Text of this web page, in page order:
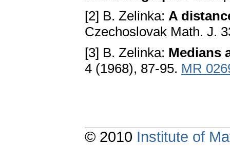
[2] B. Zelinka: A
Czechoslovak Math. J.
[3] B. Zelinka: Medians
4 (1968), 87-95. MR
© 2010 Institute of